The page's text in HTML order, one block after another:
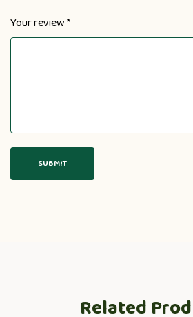
Your review*
Related